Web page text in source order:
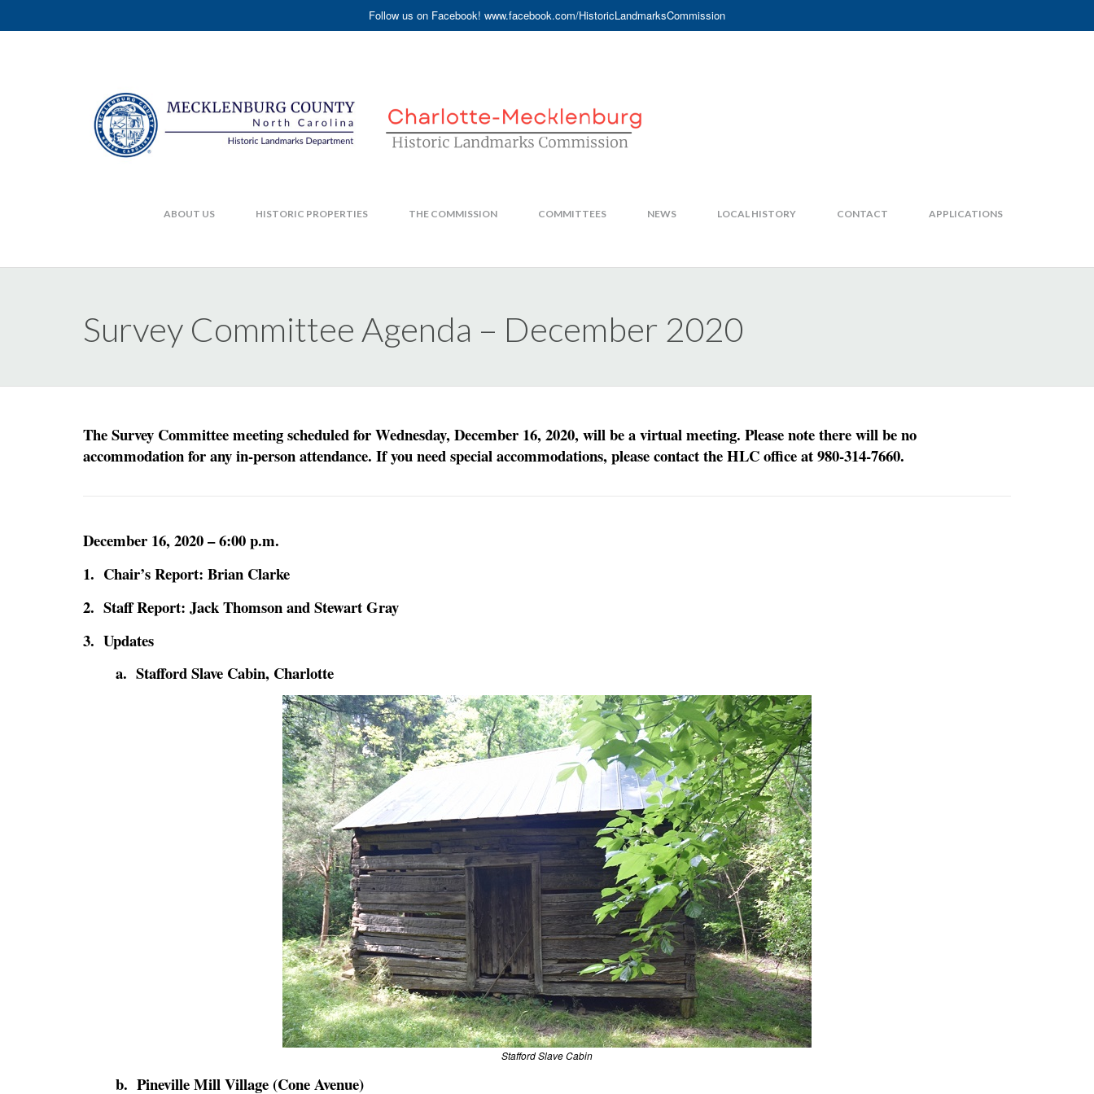
Follow us on Facebook! www.facebook.com/HistoricLandmarksCommission
ABOUT US HISTORIC PROPERTIES THE COMMISSION COMMITTEES NEWS LOCAL HISTORY CONTACT APPLICATIONS
Survey Committee Agenda – December 2020
The Survey Committee meeting scheduled for Wednesday, December 16, 2020, will be a virtual meeting. Please note there will be no
accommodation for any in-person attendance. If you need special accommodations, please contact the HLC office at 980-314-7660.
December 16, 2020 – 6:00 p.m.
1. Chair’s Report: Brian Clarke
2. Staff Report: Jack Thomson and Stewart Gray
3. Updates
a. Stafford Slave Cabin, Charlotte
Stafford Slave Cabin
b. Pineville Mill Village (Cone Avenue)